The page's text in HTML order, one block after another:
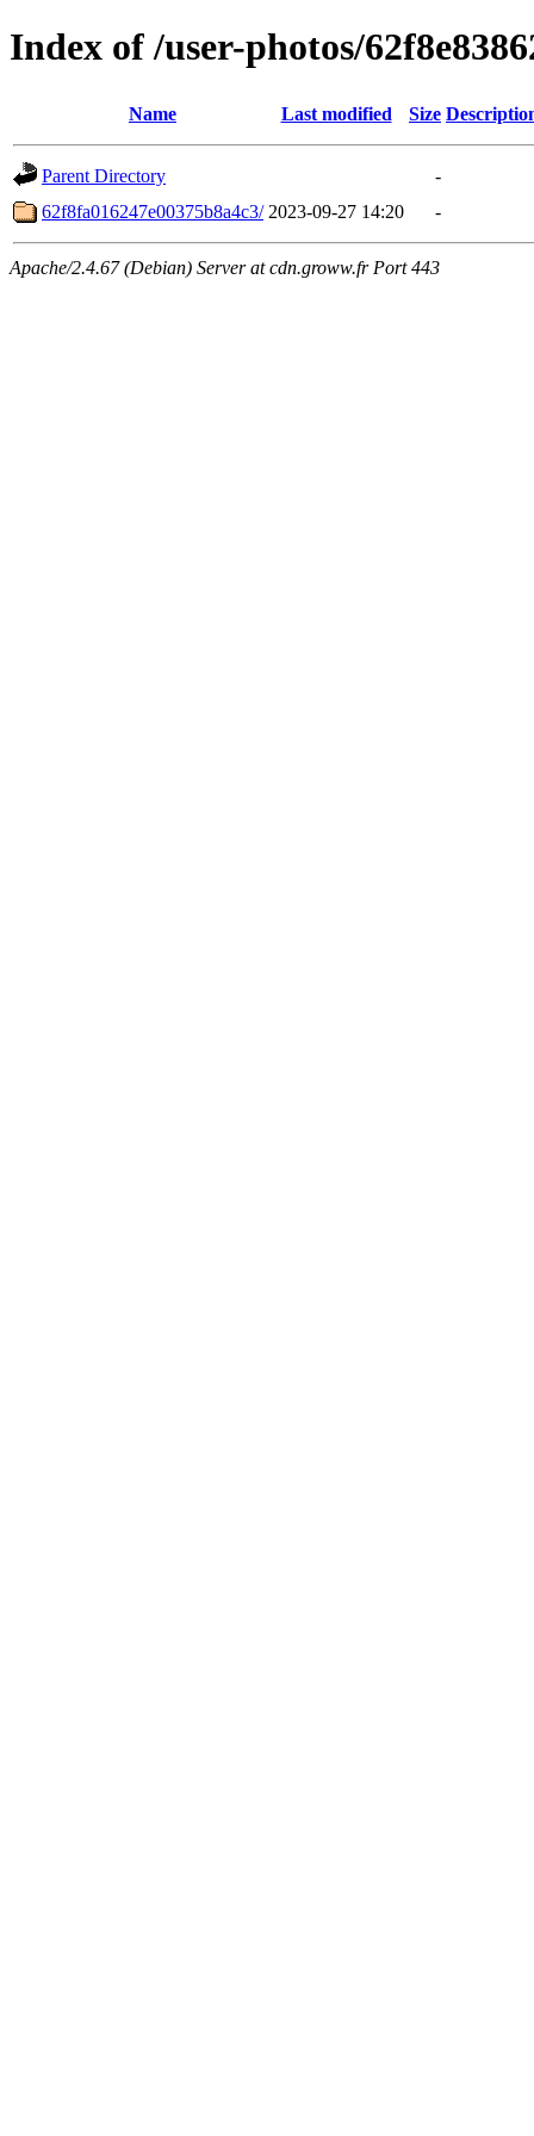
Index of /user-photos/
Name Last modified Size
Parent Directory
-
62f8fa016247e00375b8a4c3/ 2023-09-27 14:20 -
Apache/2.4.67 (Debian) Server at cdn.groww.fr Port 443